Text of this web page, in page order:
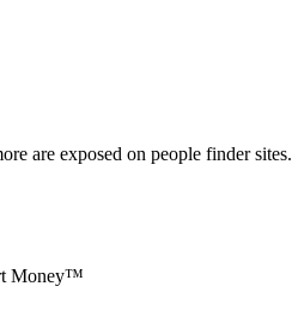
are exposed on people finder sites.
Money™